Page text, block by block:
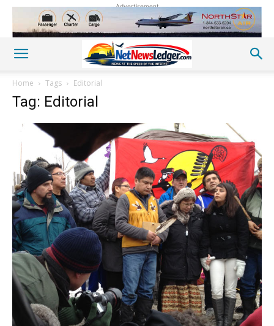
Advertisement
Home Tags Editorial
Tag: Editorial